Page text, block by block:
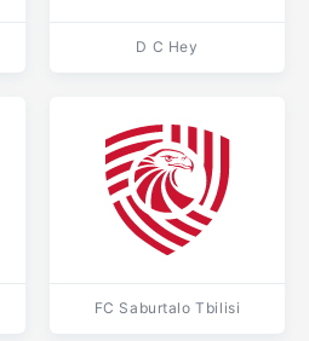
D C Hey
FC Saburtalo Tbilisi